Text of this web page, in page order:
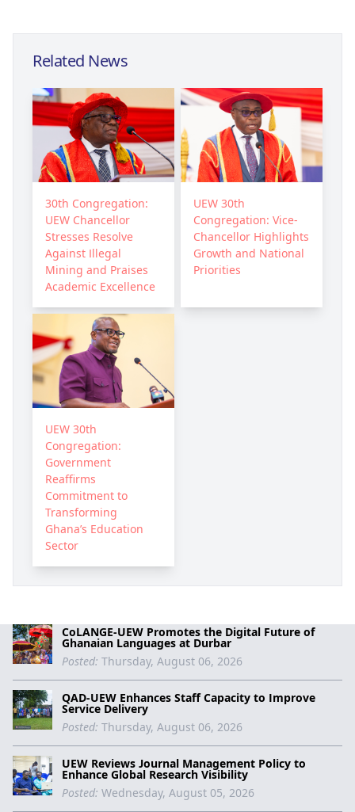
CoLANGE-UEW Promotes the Digital Future of
Ghanaian Languages at Durbar
Posted: Thursday, August 06, 2026
QAD-UEW Enhances Staff Capacity to Improve
Service Delivery
Posted: Thursday, August 06, 2026
UEW Reviews Journal Management Policy to
Enhance Global Research Visibility
Posted: Wednesday, August 05, 2026
Related News
30th Congregation:
UEW Chancellor
Stresses Resolve
Against Illegal
Mining and Praises
Academic Excellence
UEW 30th
Congregation: Vice-
Chancellor Highlights
Growth and National
Priorities
UEW 30th
Congregation:
Government
Reaffirms
Commitment to
Transforming
Ghana’s Education
Sector